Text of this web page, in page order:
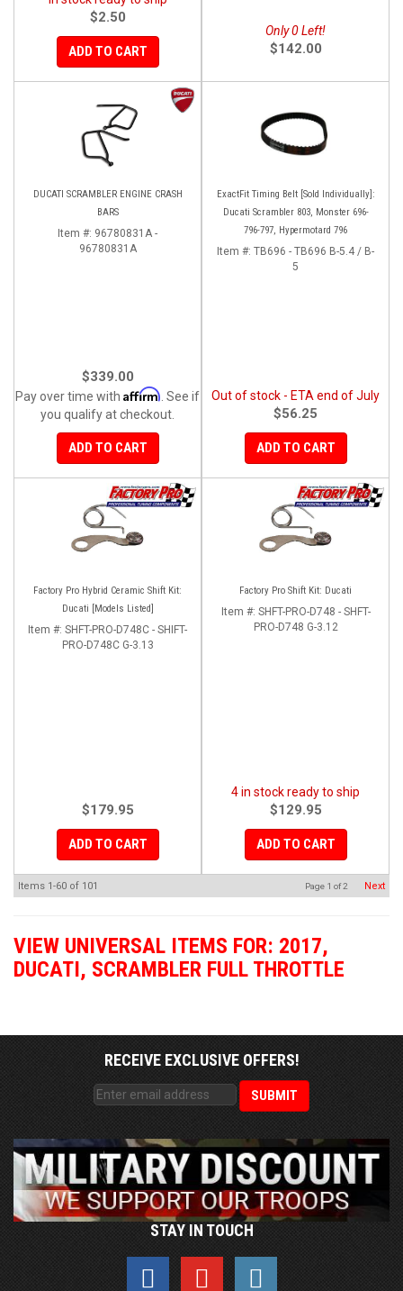
$2.50
ADD TO CART
Only 0 Left!
$142.00
DUCATI SCRAMBLER ENGINE CRASH
BARS
Item #: 96780831A -
96780831A
$339.00
Pay over time with Affirm . See if
you qualify at checkout.
ADD TO CART
ExactFit Timing Belt [Sold Individually]:
Ducati Scrambler 803, Monster 696-
796-797, Hypermotard 796
Item #: TB696 - TB696 B-5.4 / B-
5
Out of stock - ETA end of July
$56.25
ADD TO CART
Factory Pro Hybrid Ceramic Shift Kit:
Ducati [Models Listed]
Item #: SHFT-PRO-D748C - SHIFT-
PRO-D748C G-3.13
$179.95
ADD TO CART
Factory Pro Shift Kit: Ducati
Item #: SHFT-PRO-D748 - SHFT-
PRO-D748 G-3.12
4 in stock ready to ship
$129.95
ADD TO CART
Items 1-60 of 101 Page 1 of2 Next
VIEW UNIVERSAL ITEMS FOR: 2017,
DUCATI, SCRAMBLER FULL THROTTLE
RECEIVE EXCLUSIVE OFFERS!
STAY IN TOUCH